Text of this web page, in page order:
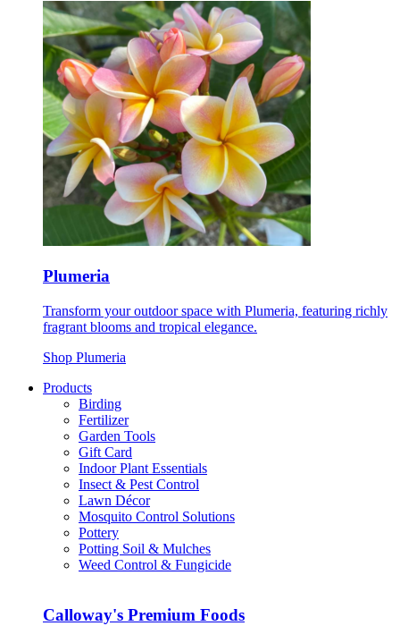
Plumeria
Transform your outdoor space with Plumeria, featuring richly
fragrant blooms and tropical elegance.
Shop Plumeria
Products
Birding
Fertilizer
Garden Tools
Gift Card
Indoor Plant Essentials
Insect & Pest Control
Lawn Décor
Mosquito Control Solutions
Pottery
Potting Soil & Mulches
Weed Control & Fungicide
Calloway's Premium Foods